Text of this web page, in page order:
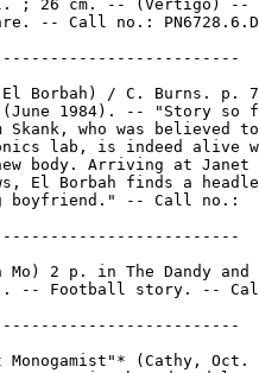
; 26 cm. -- (Vertigo) --
-- Call no.:
Borbah) / C. Burns. p.
1984). -- "Story so
Skank, who was believed
lab, is indeed alive
body. Arriving at Janet
El Borbah finds a
boyfriend." -- Call no.:
Mo) 2 p. in The Dandy and
-- Football story. --
Monogamist"* (Cathy, Oct.